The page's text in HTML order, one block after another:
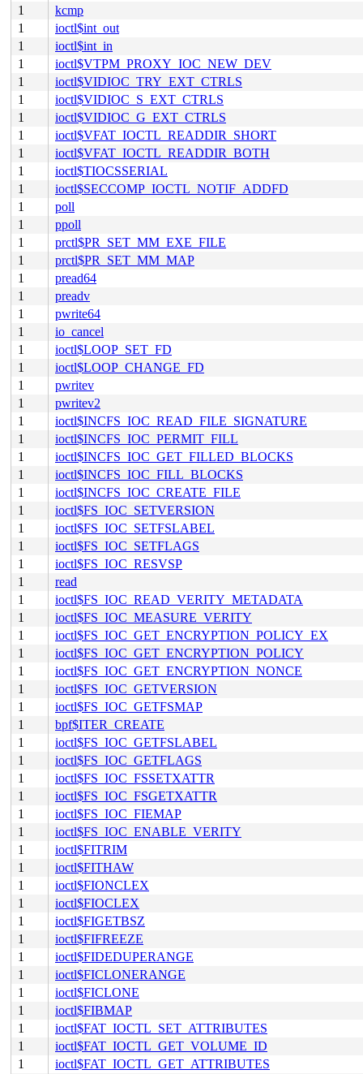
1
kcmp
1
ioctl$int_out
1
ioctl$int_in
1
ioctl$VTPM_PROXY_IOC_NEW_DEV
1
ioctl$VIDIOC_TRY_EXT_CTRLS
1
ioctl$VIDIOC_S_EXT_CTRLS
1
ioctl$VIDIOC_G_EXT_CTRLS
1
ioctl$VFAT_IOCTL_READDIR_SHORT
1
ioctl$VFAT_IOCTL_READDIR_BOTH
1
ioctl$TIOCSSERIAL
1
ioctl$SECCOMP_IOCTL_NOTIF_ADDFD
1
poll
1
ppoll
1
prctl$PR_SET_MM_EXE_FILE
1
prctl$PR_SET_MM_MAP
1
pread64
1
preadv
1
pwrite64
1
io_cancel
1
ioctl$LOOP_SET_FD
1
ioctl$LOOP_CHANGE_FD
1
pwritev
1
pwritev2
1
ioctl$INCFS_IOC_READ_FILE_SIGNATURE
1
ioctl$INCFS_IOC_PERMIT_FILL
1
ioctl$INCFS_IOC_GET_FILLED_BLOCKS
1
ioctl$INCFS_IOC_FILL_BLOCKS
1
ioctl$INCFS_IOC_CREATE_FILE
1
ioctl$FS_IOC_SETVERSION
1
ioctl$FS_IOC_SETFSLABEL
1
ioctl$FS_IOC_SETFLAGS
1
ioctl$FS_IOC_RESVSP
1
read
1
ioctl$FS_IOC_READ_VERITY_METADATA
1
ioctl$FS_IOC_MEASURE_VERITY
1
ioctl$FS_IOC_GET_ENCRYPTION_POLICY_EX
1
ioctl$FS_IOC_GET_ENCRYPTION_POLICY
1
ioctl$FS_IOC_GET_ENCRYPTION_NONCE
1
ioctl$FS_IOC_GETVERSION
1
ioctl$FS_IOC_GETFSMAP
1
bpf$ITER_CREATE
1
ioctl$FS_IOC_GETFSLABEL
1
ioctl$FS_IOC_GETFLAGS
1
ioctl$FS_IOC_FSSETXATTR
1
ioctl$FS_IOC_FSGETXATTR
1
ioctl$FS_IOC_FIEMAP
1
ioctl$FS_IOC_ENABLE_VERITY
1
ioctl$FITRIM
1
ioctl$FITHAW
1
ioctl$FIONCLEX
1
ioctl$FIOCLEX
1
ioctl$FIGETBSZ
1
ioctl$FIFREEZE
1
ioctl$FIDEDUPERANGE
1
ioctl$FICLONERANGE
1
ioctl$FICLONE
1
ioctl$FIBMAP
1
ioctl$FAT_IOCTL_SET_ATTRIBUTES
1
ioctl$FAT_IOCTL_GET_VOLUME_ID
1
ioctl$FAT_IOCTL_GET_ATTRIBUTES